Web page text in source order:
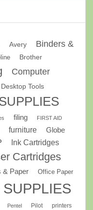
Avery
Binders &
Brother
Computer
Desktop Tools
filing FIRST AID
furniture Globe
Ink Cartridges
Cartridges
& Paper Office Paper
Pentel Pilot printers